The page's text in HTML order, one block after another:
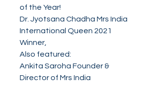
of the Year!
Dr. Jyotsana Chadha Mrs India
International Queen 2021
Winner,
Also featured:
Ankita Saroha Founder &
Director of Mrs India